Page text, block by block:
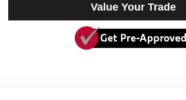
Value Your Trade